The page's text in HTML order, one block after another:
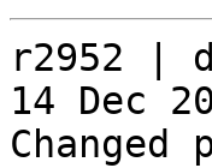
r2952 |
14 Dec
Changed